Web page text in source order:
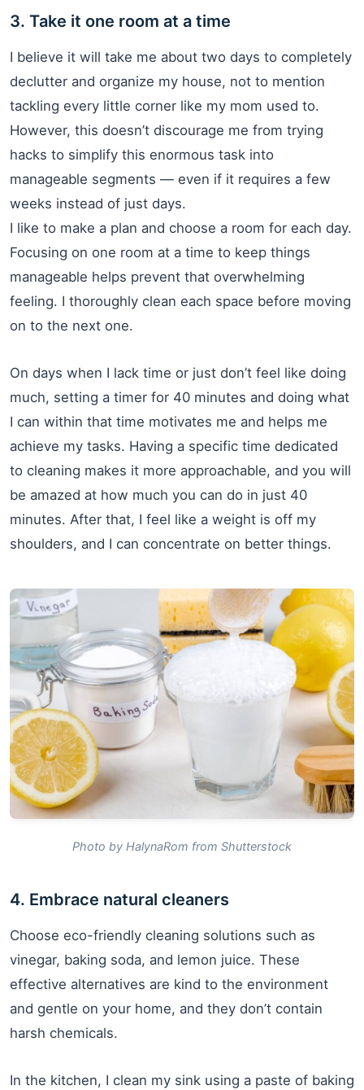
3. Take it one room at a time
I believe it will take me about two days to completely
declutter and organize my house, not to mention
tackling every little corner like my mom used to.
However, this doesn’t discourage me from trying
hacks to simplify this enormous task into
manageable segments — even if it requires a few
weeks instead of just days.
I like to make a plan and choose a room for each day.
Focusing on one room at a time to keep things
manageable helps prevent that overwhelming
feeling. I thoroughly clean each space before moving
on to the next one.
On days when I lack time or just don’t feel like doing
much, setting a timer for 40 minutes and doing what
I can within that time motivates me and helps me
achieve my tasks. Having a specific time dedicated
to cleaning makes it more approachable, and you will
be amazed at how much you can do in just 40
minutes. After that, I feel like a weight is off my
shoulders, and I can concentrate on better things.
Photo by HalynaRom from Shutterstock
4. Embrace natural cleaners
Choose eco-friendly cleaning solutions such as
vinegar, baking soda, and lemon juice. These
effective alternatives are kind to the environment
and gentle on your home, and they don’t contain
harsh chemicals.
In the kitchen, I clean my sink using a paste of baking